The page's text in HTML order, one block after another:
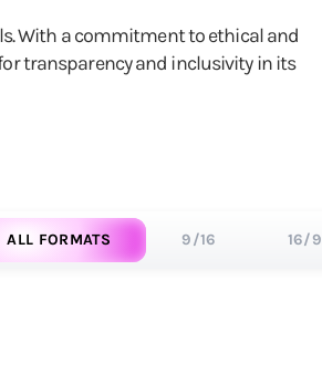
With a commitment to ethical and
transparency and inclusivity in its
ALL FORMATS 9/16 16/9